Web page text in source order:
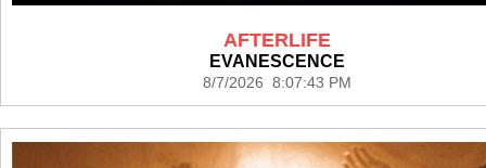
AFTERLIFE
EVANESCENCE
8/7/2026 8:07:43 PM